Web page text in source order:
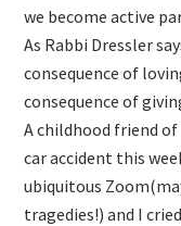
we become active
As Rabbi Dressler
consequence of
consequence of
A childhood friend
car accident this
ubiquitous
tragedies!) and I